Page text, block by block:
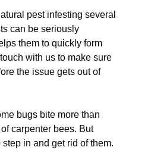
pest infesting several
can be seriously
them to quickly form
with us to make sure
the issue gets out of
bugs bite more than
carpenter bees. But
step in and get rid of them.